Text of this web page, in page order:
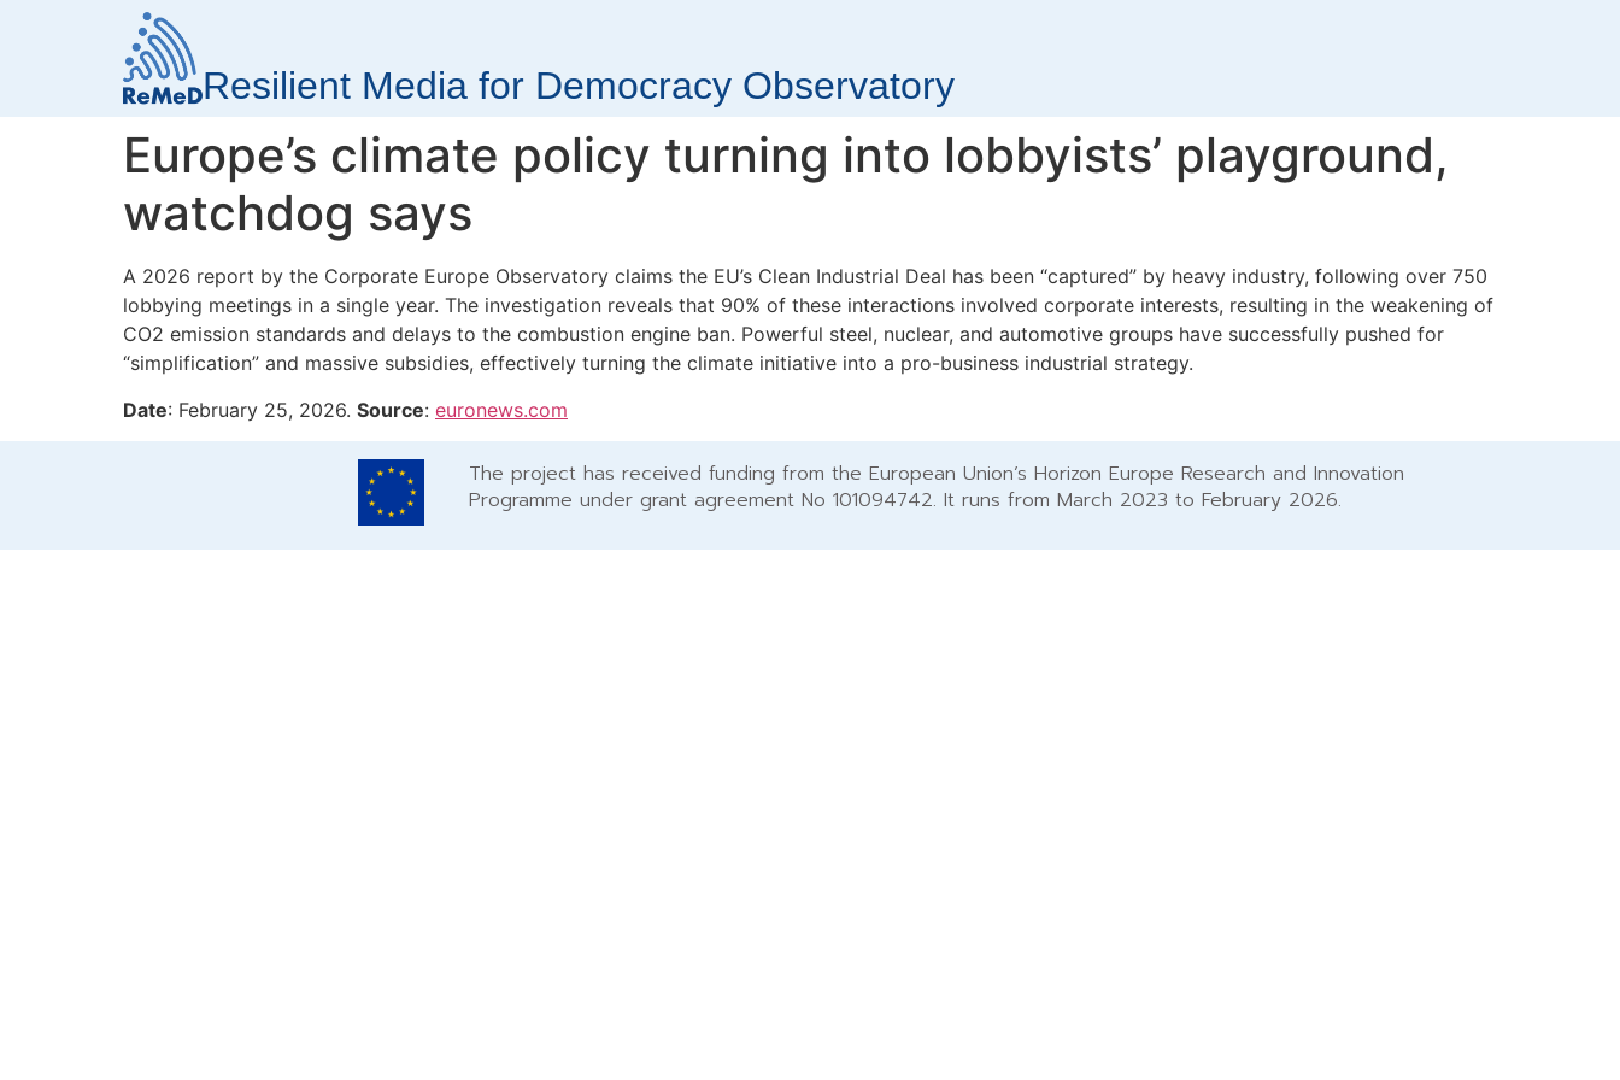
Resilient Media for Democracy Observatory
Europe’s climate policy turning into lobbyists’ playground,
watchdog says
A 2026 report by the Corporate Europe Observatory claims the EU’s Clean Industrial Deal has been “captured” by heavy industry, following over 750
lobbying meetings in a single year. The investigation reveals that 90% of these interactions involved corporate interests, resulting in the weakening of
CO2 emission standards and delays to the combustion engine ban. Powerful steel, nuclear, and automotive groups have successfully pushed for
“simplification” and massive subsidies, effectively turning the climate initiative into a pro-business industrial strategy.
Date: February 25, 2026. Source: euronews.com
The project has received funding from the European Union’s Horizon Europe Research and Innovation
Programme under grant agreement No 101094742. It runs from March 2023 to February 2026.